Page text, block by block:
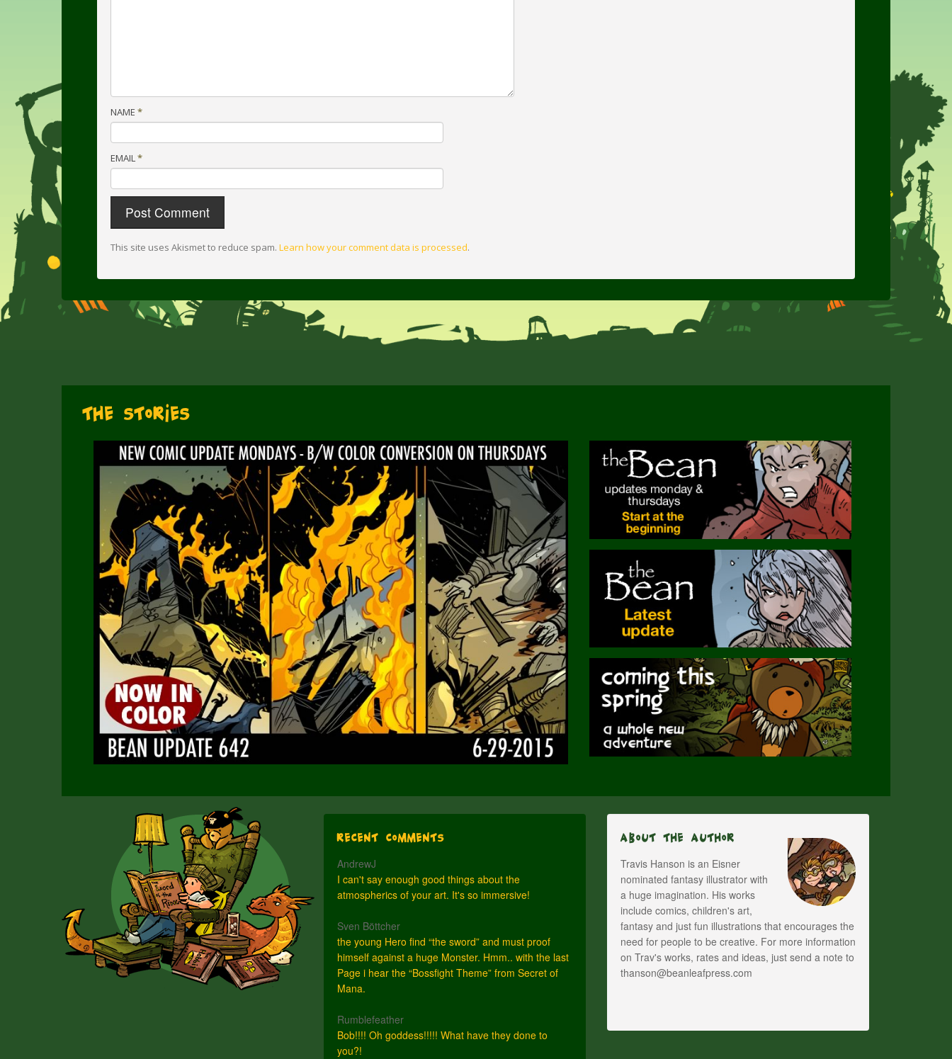
NAME *
EMAIL*
This site uses Akismet to reduce spam. Learn how your comment data is processed.
The Stories
Recent Comments
AndrewJ
I can't say enough good things about the
atmospherics of your art. It's so immersive!
Sven Böttcher
the young Hero find “the sword” and must proof
himself against a huge Monster. Hmm.. with the last
Page i hear the “Bossfight Theme” from Secret of
Mana.
Rumblefeather
Bob!!!! Oh goddess!!!!! What have they done to
you?!
About The Author
Travis Hanson is an Eisner
nominated fantasy illustrator with
a huge imagination. His works
include comics, children's art,
fantasy and just fun illustrations that encourages the
need for people to be creative. For more information
on Trav's works, rates and ideas, just send a note to
thanson@beanleafpress.com